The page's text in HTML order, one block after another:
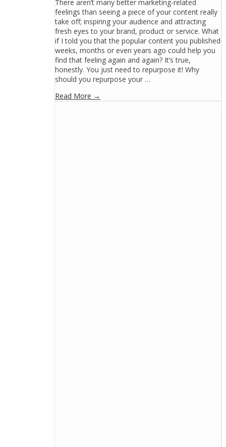
There aren’t many better marketing-related
feelings than seeing a piece of your content really
take off; inspiring your audience and attracting
fresh eyes to your brand, product or service. What
if I told you that the popular content you published
weeks, months or even years ago could help you
find that feeling again and again? It’s true,
honestly. You just need to repurpose it! Why
should you repurpose your …
Read More →